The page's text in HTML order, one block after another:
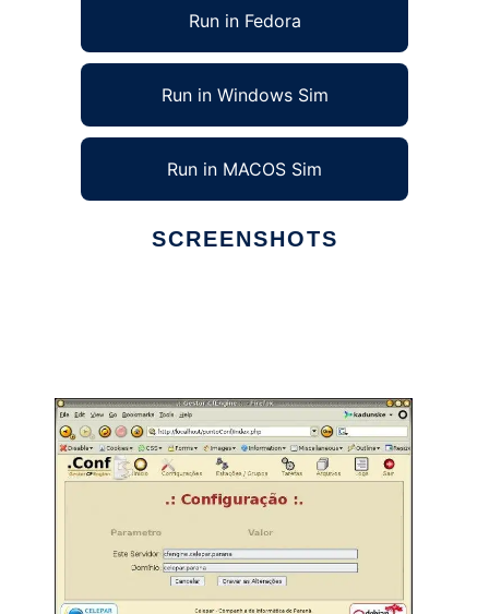
Run in Fedora
Run in Windows Sim
Run in MACOS Sim
SCREENSHOTS